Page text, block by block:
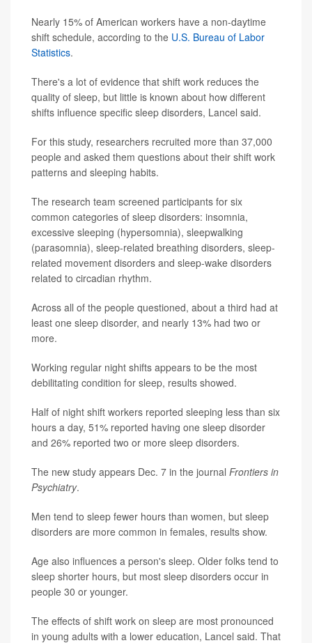
Nearly 15% of American workers have a non-daytime
shift schedule, according to the U.S. Bureau of Labor
Statistics.
There's a lot of evidence that shift work reduces the
quality of sleep, but little is known about how different
shifts influence specific sleep disorders, Lancel said.
For this study, researchers recruited more than 37,000
people and asked them questions about their shift work
patterns and sleeping habits.
The research team screened participants for six
common categories of sleep disorders: insomnia,
excessive sleeping (hypersomnia), sleepwalking
(parasomnia), sleep-related breathing disorders, sleep-
related movement disorders and sleep-wake disorders
related to circadian rhythm.
Across all of the people questioned, about a third had at
least one sleep disorder, and nearly 13% had two or
more.
Working regular night shifts appears to be the most
debilitating condition for sleep, results showed.
Half of night shift workers reported sleeping less than six
hours a day, 51% reported having one sleep disorder
and 26% reported two or more sleep disorders.
The new study appears Dec. 7 in the journal Frontiers in
Psychiatry.
Men tend to sleep fewer hours than women, but sleep
disorders are more common in females, results show.
Age also influences a person's sleep. Older folks tend to
sleep shorter hours, but most sleep disorders occur in
people 30 or younger.
The effects of shift work on sleep are most pronounced
in young adults with a lower education, Lancel said. That